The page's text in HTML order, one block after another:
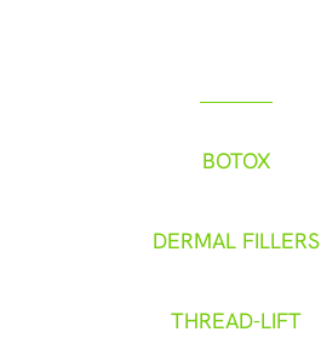
BOTOX
DERMAL FILLERS
THREAD-LIFT